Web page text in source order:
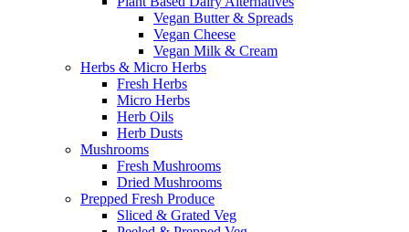
Vegan Butter & Spreads
Vegan Cheese
Vegan Milk & Cream
Herbs & Micro Herbs
Fresh Herbs
Micro Herbs
Herb Oils
Herb Dusts
Mushrooms
Fresh Mushrooms
Dried Mushrooms
Prepped Fresh Produce
Sliced & Grated Veg